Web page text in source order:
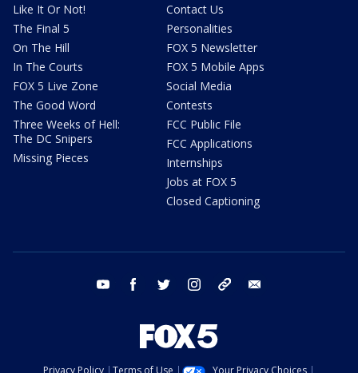
Like It Or Not!
The Final 5
On The Hill
In The Courts
FOX 5 Live Zone
The Good Word
Three Weeks of Hell:
The DC Snipers
Missing Pieces
Contact Us
Personalities
FOX 5 Newsletter
FOX 5 Mobile Apps
Social Media
Contests
FCC Public File
FCC Applications
Internships
Jobs at FOX 5
Closed Captioning
youtube facebook twitter instagram tiktok
Privacy Policy Terms of Use Your Privacy Choices